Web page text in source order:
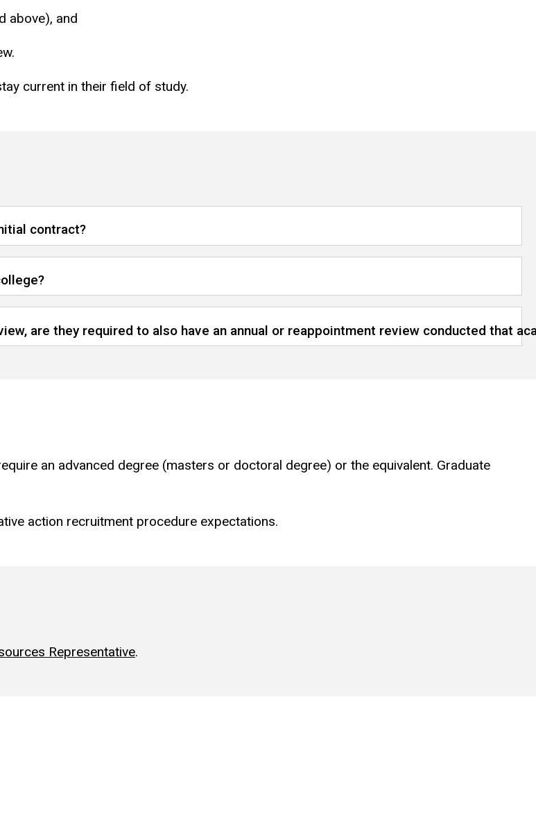
above), and
current in their field of study.
contract?
are they required to also have an annual or reappointment review conducted that
an advanced degree (masters or doctoral degree) or the equivalent. Graduate
action recruitment procedure expectations.
Representative.